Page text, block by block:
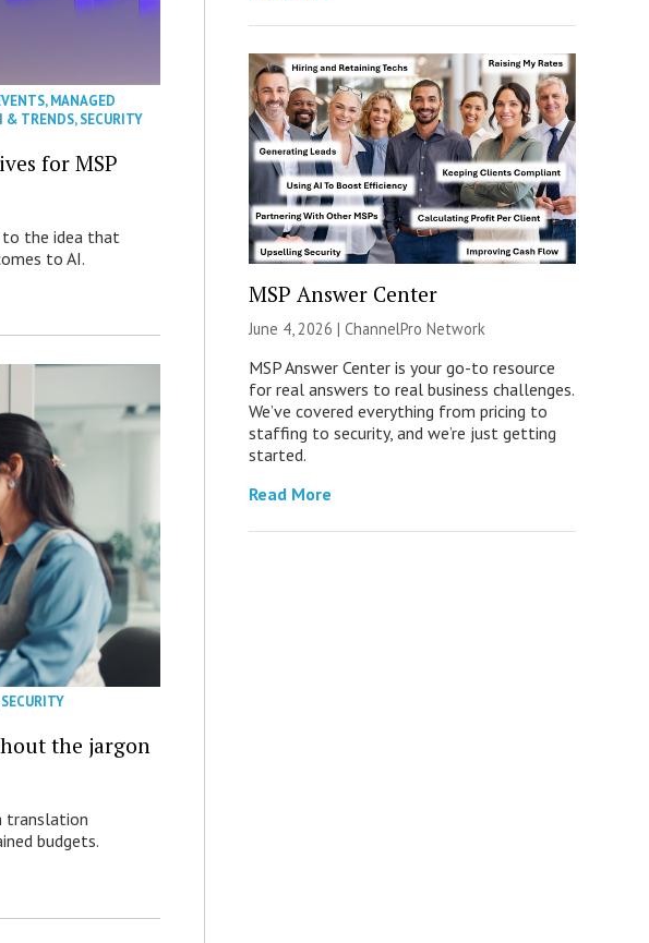
,MANAGED
& TRENDS,SECURITY
for MSP
to the idea that
to AI.
SECURITY
the jargon
translation
budgets.
MSP Answer Center
June 4, 2026 | ChannelPro Network
MSP Answer Center is your go-to resource
for real answers to real business challenges.
We’ve covered everything from pricing to
staffing to security, and we’re just getting
started.
Read More